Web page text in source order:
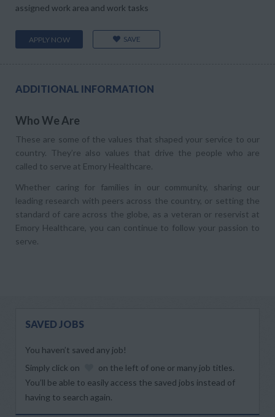
assigned work area and work tasks
APPLY NOW SAVE
ADDITIONAL INFORMATION
Who We Are
These are some of the values that shaped your service to our
country. They’re also values that drive the people who are
called to serve at Emory Healthcare.
Whether caring for families in our community, sharing our
leading research with peers across the country, or setting the
standard of care across the globe, as a veteran or reservist at
Emory Healthcare, you can continue to follow your passion to
serve.
SAVED JOBS
You haven’t saved any job!
Simply click on
on the left of one or many job titles.
You’ll be able to easily access the saved jobs instead of
having to search again.